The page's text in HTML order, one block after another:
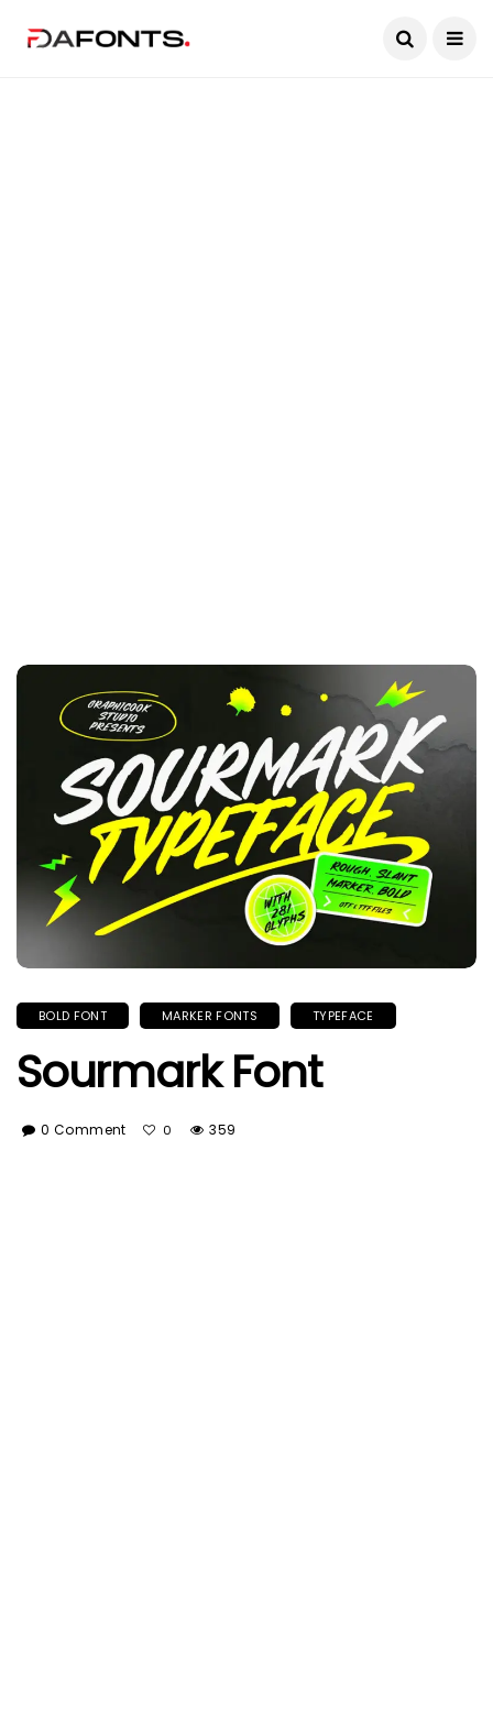
BOLD FONT MARKER FONTS TYPEFACE
Sourmark Font
0 Comment 0 359